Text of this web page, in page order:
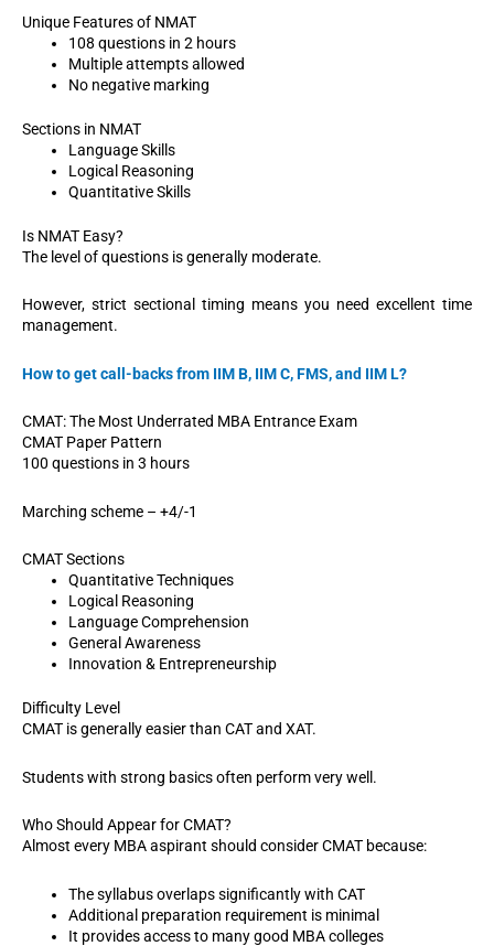
Unique Features of NMAT
108 questions in 2 hours
Multiple attempts allowed
No negative marking
Sections in NMAT
Language Skills
Logical Reasoning
Quantitative Skills
Is NMAT Easy?
The level of questions is generally moderate.
However, strict sectional timing means you need excellent time
management.
How to get call-backs from IIM B, IIM C, FMS, and IIM L?
CMAT: The Most Underrated MBA Entrance Exam
CMAT Paper Pattern
100 questions in 3 hours
Marching scheme – +4/-1
CMAT Sections
Quantitative Techniques
Logical Reasoning
Language Comprehension
General Awareness
Innovation & Entrepreneurship
Difficulty Level
CMAT is generally easier than CAT and XAT.
Students with strong basics often perform very well.
Who Should Appear for CMAT?
Almost every MBA aspirant should consider CMAT because:
The syllabus overlaps significantly with CAT
Additional preparation requirement is minimal
It provides access to many good MBA colleges